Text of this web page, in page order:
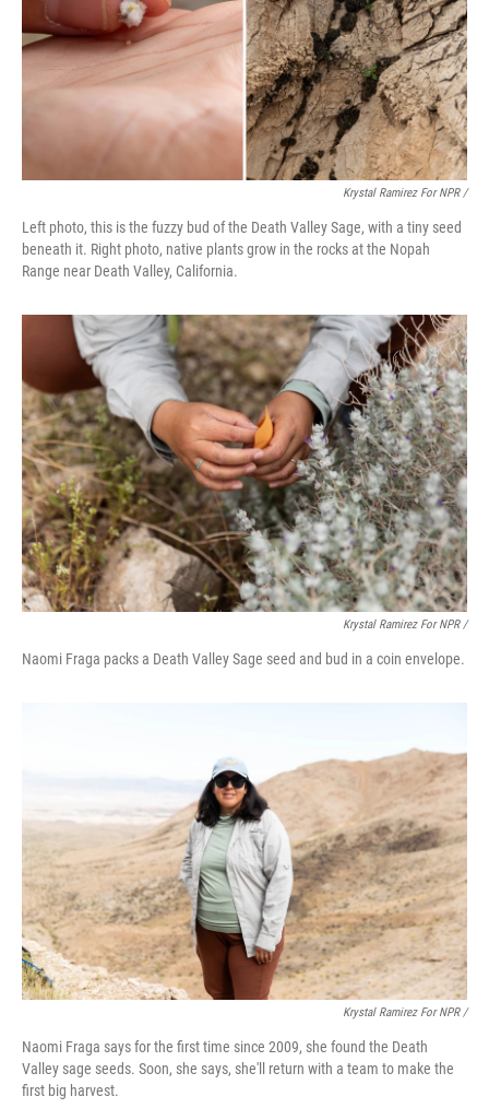
Krystal Ramirez For NPR /
Left photo, this is the fuzzy bud of the Death Valley Sage, with a tiny seed
beneath it. Right photo, native plants grow in the rocks at the Nopah
Range near Death Valley, California.
Krystal Ramirez For NPR /
Naomi Fraga packs a Death Valley Sage seed and bud in a coin envelope.
Krystal Ramirez For NPR /
Naomi Fraga says for the first time since 2009, she found the Death
Valley sage seeds. Soon, she says, she'll return with a team to make the
first big harvest.